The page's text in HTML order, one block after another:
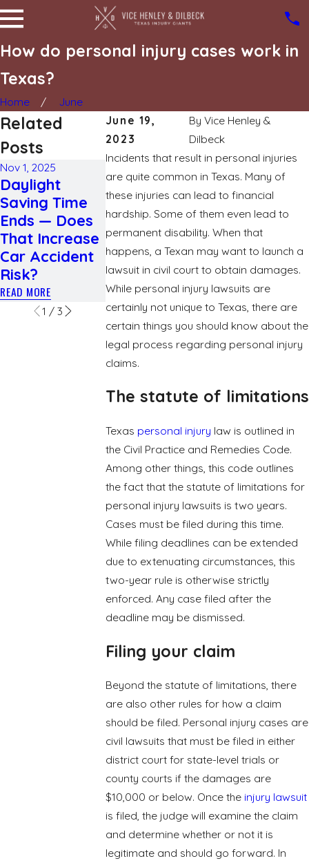
How do personal injury cases work in
Texas?
Home
June
June 19,
2023
ByVice Henley &
Dilbeck
Incidents that result in personal injuries
are quite common in Texas. Many of
these injuries can lead to financial
hardship. Some of them even lead to
permanent disability. When that
happens, a Texan may want to launch a
lawsuit in civil court to obtain damages.
While personal injury lawsuits are
certainly not unique to Texas, there are
certain things you should know about the
legal process regarding personal injury
claims.
The statute of limitations
Texas personal injury law is outlined in
the Civil Practice and Remedies Code.
Among other things, this code outlines
the fact that the statute of limitations for
personal injury lawsuits is two years.
Cases must be filed during this time.
While filing deadlines can be extended
due to extenuating circumstances, this
two-year rule is otherwise strictly
enforced. Any case filed after the
deadline may be dismissed.
Filing your claim
Beyond the statute of limitations, there
are also other rules for how a claim
should be filed. Personal injury cases are
civil lawsuits that must be filed in either
district court for state-level trials or
county courts if the damages are
$10,000 or below. Once the injury lawsuit
is filed, the judge will examine the claim
and determine whether or not it is
legitimate and should go forward. In
Related
Posts
Nov 1, 2025
Daylight
Saving Time
Ends — Does
That Increase
Car Accident
Risk?
READ MORE
Jul 23, 2025
Different
types of
traumatic
brain injuries
READ MORE
Jun 17, 2025
What you
need to know
about
degloving
injury
READ MORE
1 /3